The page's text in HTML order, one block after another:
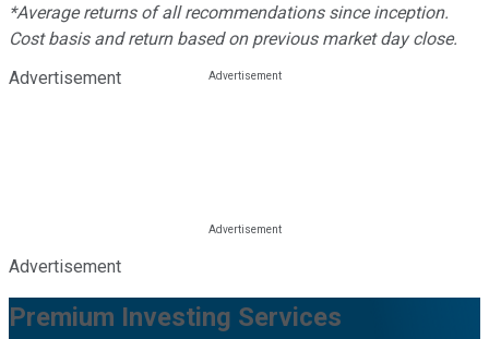
*Average returns of all recommendations since inception.
Cost basis and return based on previous market day close.
Advertisement
Advertisement
Premium Investing Services